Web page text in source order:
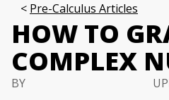
Pre-Calculus Articles
HOW TO
COMPLEX
BY